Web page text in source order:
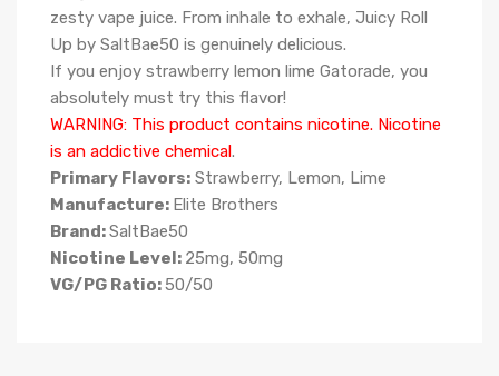
zesty vape juice. From inhale to exhale, Juicy Roll
Up by SaltBae50 is genuinely delicious.
If you enjoy strawberry lemon lime Gatorade, you
absolutely must try this flavor!
WARNING: This product contains nicotine. Nicotine
is an addictive chemical.
Primary Flavors: Strawberry, Lemon, Lime
Manufacture: Elite Brothers
Brand:SaltBae50
Nicotine Level: 25mg, 50mg
VG/PG Ratio:50/50